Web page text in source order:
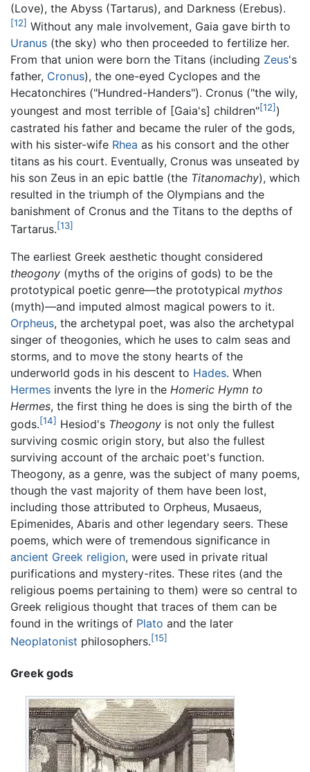
(Love), the Abyss (Tartarus), and Darkness (Erebus).
[12] Without any male involvement, Gaia gave birth to
Uranus (the sky) who then proceeded to fertilize her.
From that union were born the Titans (including Zeus's
father, Cronus), the one-eyed Cyclopes and the
Hecatonchires ("Hundred-Handers"). Cronus ("the wily,
youngest and most terrible of [Gaia's] children"[12] )
castrated his father and became the ruler of the gods,
with his sister-wife Rhea as his consort and the other
titans as his court. Eventually, Cronus was unseated by
his son Zeus in an epic battle (the Titanomachy), which
resulted in the triumph of the Olympians and the
banishment of Cronus and the Titans to the depths of
Tartarus.[13]
The earliest Greek aesthetic thought considered
theogony (myths of the origins of gods) to be the
prototypical poetic genre—the prototypical mythos
(myth)—and imputed almost magical powers to it.
Orpheus, the archetypal poet, was also the archetypal
singer of theogonies, which he uses to calm seas and
storms, and to move the stony hearts of the
underworld gods in his descent to Hades. When
Hermes invents the lyre in the Homeric Hymn to
Hermes, the first thing he does is sing the birth of the
gods.[14] Hesiod's Theogony is not only the fullest
surviving cosmic origin story, but also the fullest
surviving account of the archaic poet's function.
Theogony, as a genre, was the subject of many poems,
though the vast majority of them have been lost,
including those attributed to Orpheus, Musaeus,
Epimenides, Abaris and other legendary seers. These
poems, which were of tremendous significance in
ancient Greek religion, were used in private ritual
purifications and mystery-rites. These rites (and the
religious poems pertaining to them) were so central to
Greek religious thought that traces of them can be
found in the writings of Plato and the later
Neoplatonist philosophers.[15]
Greek gods